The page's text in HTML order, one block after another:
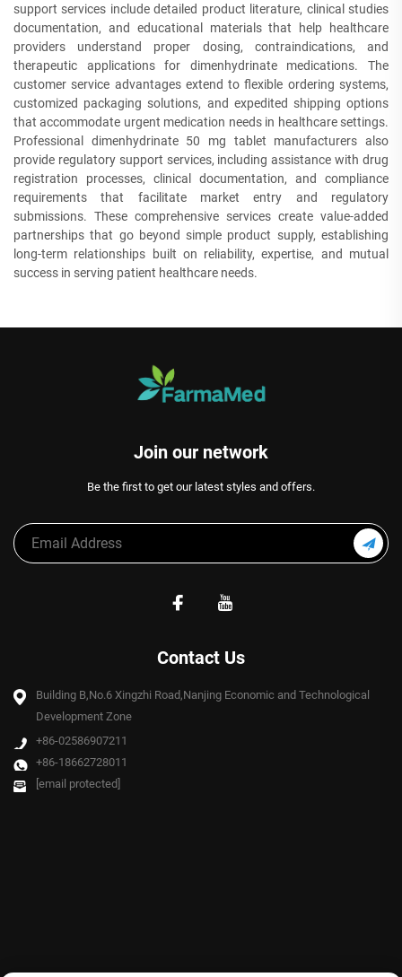
support services include detailed product literature, clinical studies
documentation, and educational materials that help healthcare
providers understand proper dosing, contraindications, and
therapeutic applications for dimenhydrinate medications. The
customer service advantages extend to flexible ordering systems,
customized packaging solutions, and expedited shipping options
that accommodate urgent medication needs in healthcare settings.
Professional dimenhydrinate 50 mg tablet manufacturers also
provide regulatory support services, including assistance with drug
registration processes, clinical documentation, and compliance
requirements that facilitate market entry and regulatory
submissions. These comprehensive services create value-added
partnerships that go beyond simple product supply, establishing
long-term relationships built on reliability, expertise, and mutual
success in serving patient healthcare needs.
Join our network
Be the first to get our latest styles and offers.
Contact Us
Building B,No.6 Xingzhi Road,Nanjing Economic and Technological
Development Zone
+86-02586907211
+86-18662728011
[email protected]